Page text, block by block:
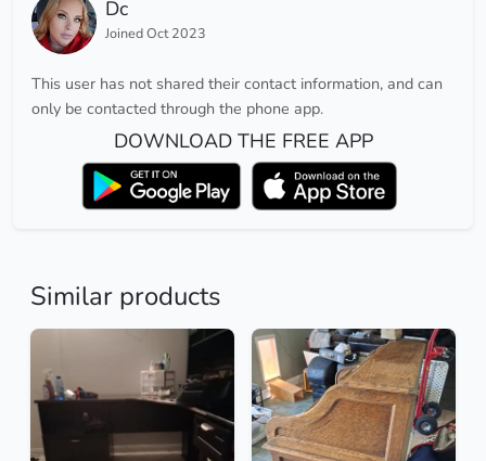
Dc
Joined Oct 2023
This user has not shared their contact information, and can
only be contacted through the phone app.
DOWNLOAD THE FREE APP
Similar products